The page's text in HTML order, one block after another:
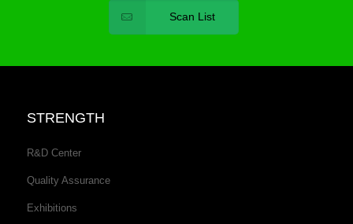
Scan List
STRENGTH
R&D Center
Quality Assurance
Exhibitions